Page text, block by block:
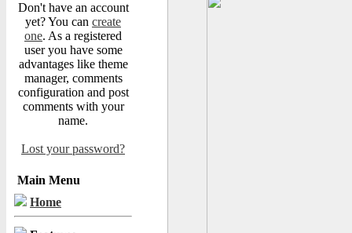
Don't have an account
yet? You can create
one. As a registered
user you have some
advantages like theme
manager, comments
configuration and post
comments with your
name.
Lost your password?
Main Menu
Home